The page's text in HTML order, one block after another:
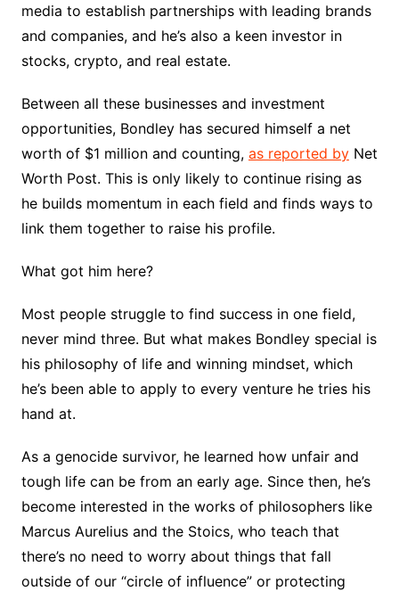
media to establish partnerships with leading brands
and companies, and he’s also a keen investor in
stocks, crypto, and real estate.
Between all these businesses and investment
opportunities, Bondley has secured himself a net
worth of $1 million and counting, as reported byNet
Worth Post. This is only likely to continue rising as
he builds momentum in each field and finds ways to
link them together to raise his profile.
What got him here?
Most people struggle to find success in one field,
never mind three. But what makes Bondley special is
his philosophy of life and winning mindset, which
he’s been able to apply to every venture he tries his
hand at.
As a genocide survivor, he learned how unfair and
tough life can be from an early age. Since then, he’s
become interested in the works of philosophers like
Marcus Aurelius and the Stoics, who teach that
there’s no need to worry about things that fall
outside of our “circle of influence” or protecting